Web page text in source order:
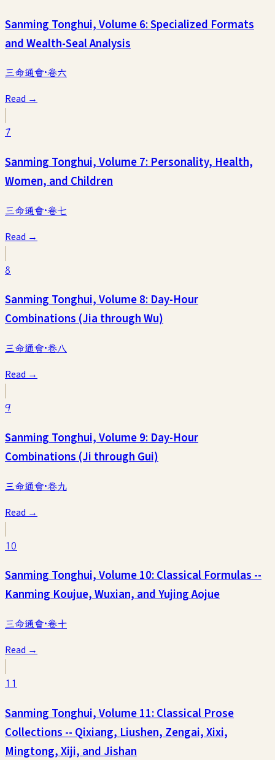
Sanming Tonghui, Volume 6: Specialized Formats
and Wealth-Seal Analysis
三命通會·卷六
Read →
7
Sanming Tonghui, Volume 7: Personality, Health,
Women, and Children
三命通會·卷七
Read →
8
Sanming Tonghui, Volume 8: Day-Hour
Combinations (Jia through Wu)
三命通會·卷八
Read →
9
Sanming Tonghui, Volume 9: Day-Hour
Combinations (Ji through Gui)
三命通會·卷九
Read →
10
Sanming Tonghui, Volume 10: Classical Formulas --
Kanming Koujue, Wuxian, and Yujing Aojue
三命通會·卷十
Read →
11
Sanming Tonghui, Volume 11: Classical Prose
Collections -- Qixiang, Liushen, Zengai, Xixi,
Mingtong, Xiji, and Jishan